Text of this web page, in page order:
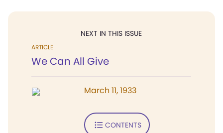
NEXT IN THIS ISSUE
ARTICLE
We Can All Give
March 11, 1933
CONTENTS